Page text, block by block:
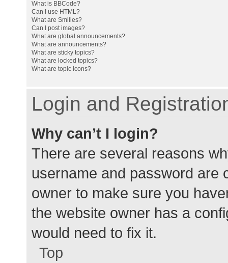
What is BBCode?
Can I use HTML?
What are Smilies?
Can I post images?
What are global announcements?
What are announcements?
What are sticky topics?
What are locked topics?
What are topic icons?
Login and
Why can’t I login?
There are several reasons
username and password are
owner to make sure you
the website owner has a
would need to fix it.
Top